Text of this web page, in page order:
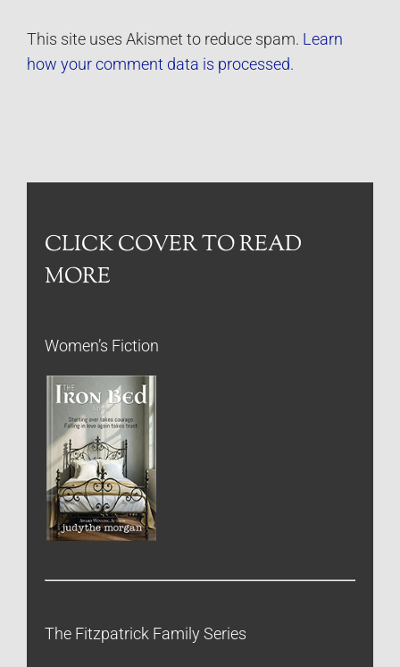
This site uses Akismet to reduce spam. Learn
how your comment data is processed.
CLICK COVER TO READ
MORE
Women’s Fiction
The Fitzpatrick Family Series